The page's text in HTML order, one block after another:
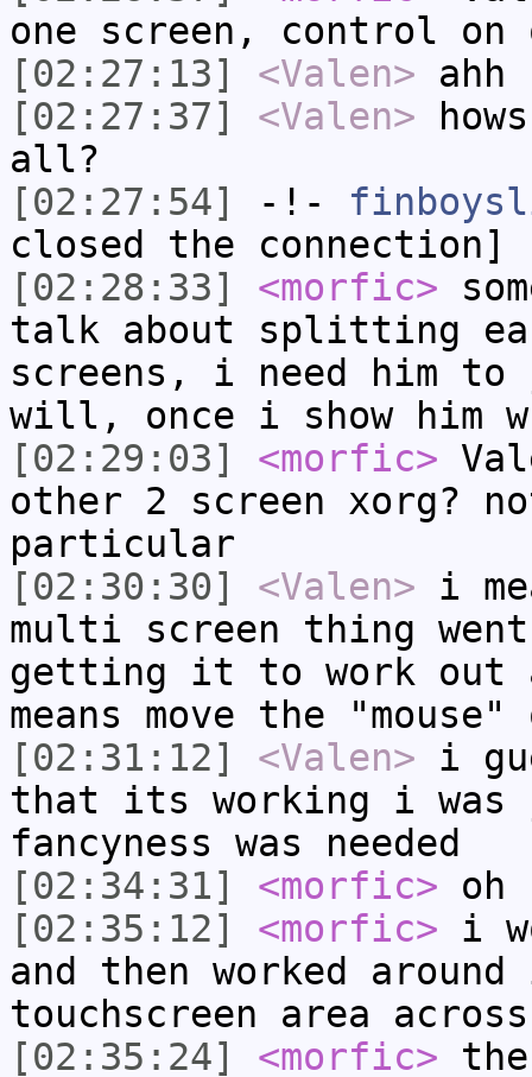
one screen, control on
[02:27:13]
<Valen> ahh
[02:27:37]
<Valen>
all?
[02:27:54]
-!-
closed the connection]
[02:28:33]
<morfic>
talk about splitting
screens, i need him
will, once i show him
[02:29:03]
<morfic>
other 2 screen xorg?
particular
[02:30:30]
<Valen> i
multi screen thing
getting it to work out
means move the
[02:31:12]
<Valen> i
that its working i was
fancyness was needed
[02:34:31]
<morfic> oh
[02:35:12]
<morfic> i
and then worked
touchscreen area
[02:35:24]
<morfic>